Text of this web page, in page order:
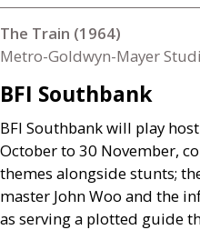
The Train (1964)
Metro-Goldwyn-Mayer
BFI Southbank
BFI Southbank will play
October to 30 November,
themes alongside stunts;
master John Woo and the
as serving a plotted guide